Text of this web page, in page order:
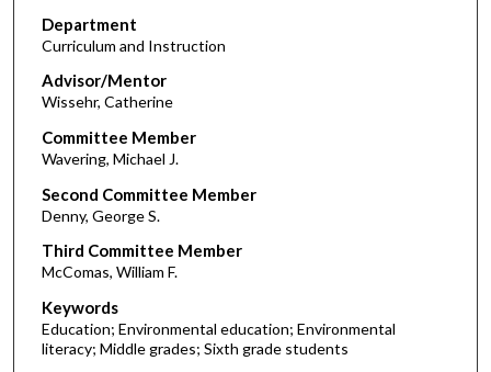
Department
Curriculum and Instruction
Advisor/Mentor
Wissehr, Catherine
Committee Member
Wavering, Michael J.
Second Committee Member
Denny, George S.
Third Committee Member
McComas, William F.
Keywords
Education; Environmental education; Environmental
literacy; Middle grades; Sixth grade students